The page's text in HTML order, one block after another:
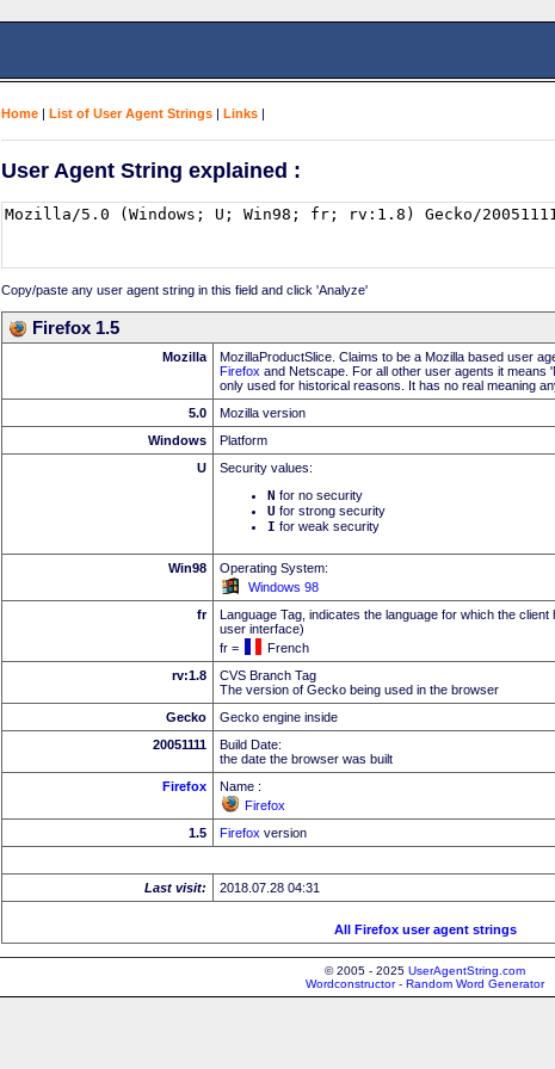
Home | List of User Agent Strings | Links |
User Agent String explained :
Copy/paste any user agent string in this field and click 'Analyze'
Firefox 1.5
Mozilla
MozillaProductSlice. Claims to be a Mozilla based user
Firefox and Netscape. For all other user agents it means
only used for historical reasons. It has no real meaning
5.0
Mozilla version
Windows
Platform
U
Security values:
N for no security
U for strong security
I for weak security
Win98
Operating System:
Windows 98
fr
Language Tag, indicates the language for which the
user interface)
fr =
French
rv:1.8
CVS Branch Tag
The version of Gecko being used in the browser
Gecko
Gecko engine inside
20051111
Build Date:
the date the browser was built
Firefox
Name :
Firefox
1.5
Firefox version
Last visit: 2018.07.28 04:31
All Firefox user agent strings
© 2005 - 2025 UserAgentString.com
Wordconstructor - Random Word Generator